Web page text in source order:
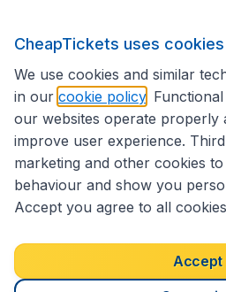
International sites
Accessibility statement
Disclaimer
Privacy
CheapTickets uses cookies
We use cookies and similar
in our cookie policy .
our websites operate properly
improve user experience.
marketing and other cookies
behaviour and show you
Accept you agree to all
Accept